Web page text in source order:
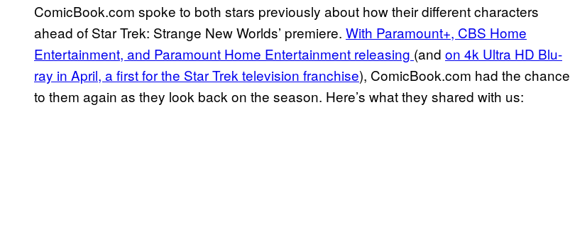
ComicBook.com spoke to both stars previously about how their different characters
ahead of Star Trek: Strange New Worlds’ premiere. With Paramount+, CBS Home
Entertainment, and Paramount Home Entertainment releasing (and on 4k Ultra HD Blu-
ray in April, a first for the Star Trek television franchise), ComicBook.com had the chance
to them again as they look back on the season. Here’s what they shared with us: